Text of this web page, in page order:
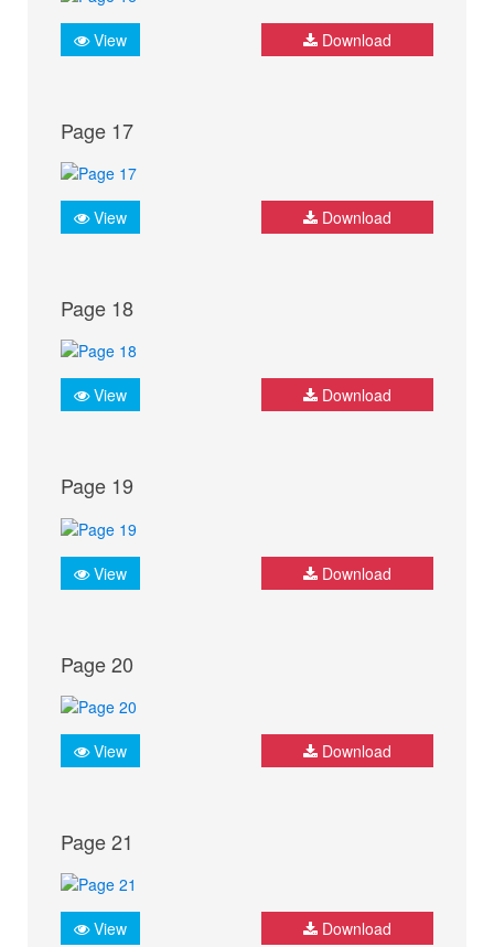
View Download
Page 17
View Download
Page 18
View Download
Page 19
View Download
Page 20
View Download
Page 21
View Download